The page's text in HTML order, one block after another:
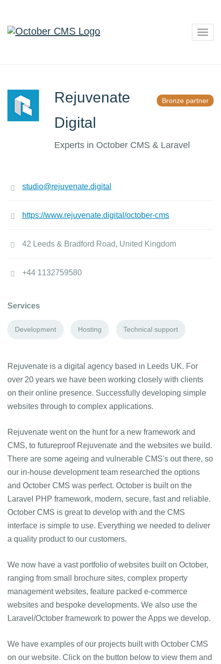
Bronze partner
Rejuvenate
Digital
Experts in October CMS & Laravel
studio@rejuvenate.digital
https://www.rejuvenate.digital/october-cms
42 Leeds & Bradford Road, United Kingdom
+44 1132759580
Services
Development Hosting Technical support
Rejuvenate is a digital agency based in Leeds UK. For
over 20 years we have been working closely with clients
on their online presence. Successfully developing simple
websites through to complex applications.
Rejuvenate went on the hunt for a new framework and
CMS, to futureproof Rejuvenate and the websites we build.
There are some ageing and vulnerable CMS's out there, so
our in-house development team researched the options
and October CMS was perfect. October is built on the
Laravel PHP framework, modern, secure, fast and reliable.
October CMS is great to develop with and the CMS
interface is simple to use. Everything we needed to deliver
a quality product to our customers.
We now have a vast portfolio of websites built on October,
ranging from small brochure sites, complex property
management websites, feature packed e-commerce
websites and bespoke developments. We also use the
Laravel/October framework to power the Apps we develop.
We have examples of our projects built with October CMS
on our website. Click on the button below to view them and